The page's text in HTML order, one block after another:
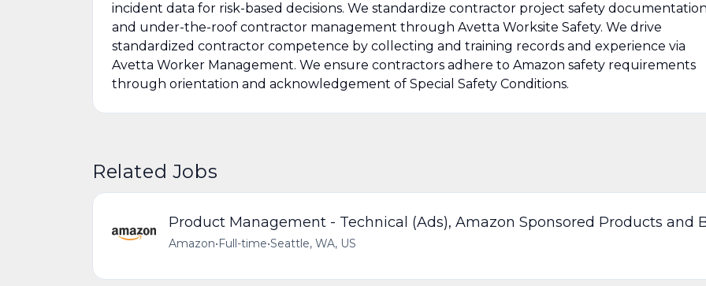
incident data for risk-based decisions. We standardize contractor project safety documentation
and under-the-roof contractor management through Avetta Worksite Safety. We drive
standardized contractor competence by collecting and training records and experience via
Avetta Worker Management. We ensure contractors adhere to Amazon safety requirements
through orientation and acknowledgement of Special Safety Conditions.
Related Jobs
Product Management - Technical (Ads), Amazon Sponsored Products and
Amazon•Full-time•Seattle, WA, US